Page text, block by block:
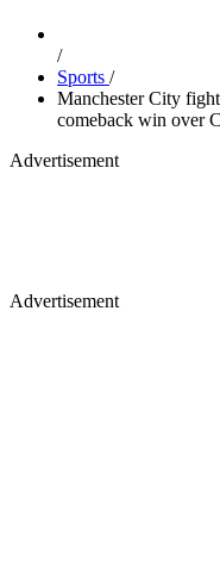
/
Sports /
Manchester City
comeback win over
Advertisement
Advertisement